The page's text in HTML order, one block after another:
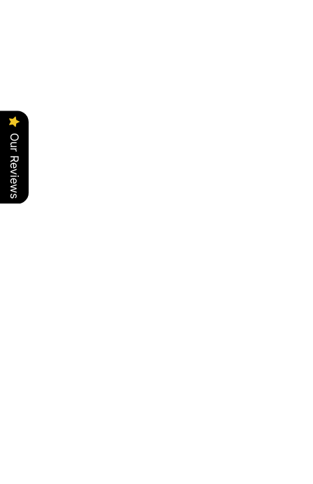
Our Reviews